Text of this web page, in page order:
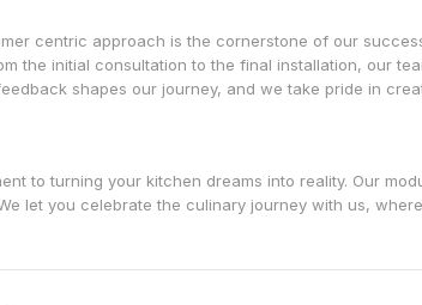
centric approach is the cornerstone of our
the initial consultation to the final installation, our
shapes our journey, and we take pride in
to turning your kitchen dreams into reality. Our
let you celebrate the culinary journey with us,